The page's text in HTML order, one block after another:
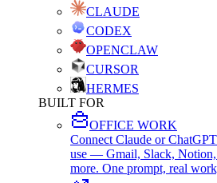
CLAUDE
CODEX
OPENCLAW
CURSOR
HERMES
BUILT FOR
OFFICE WORK
Connect Claude or
use — Gmail, Slack, Notion,
more. One prompt, real